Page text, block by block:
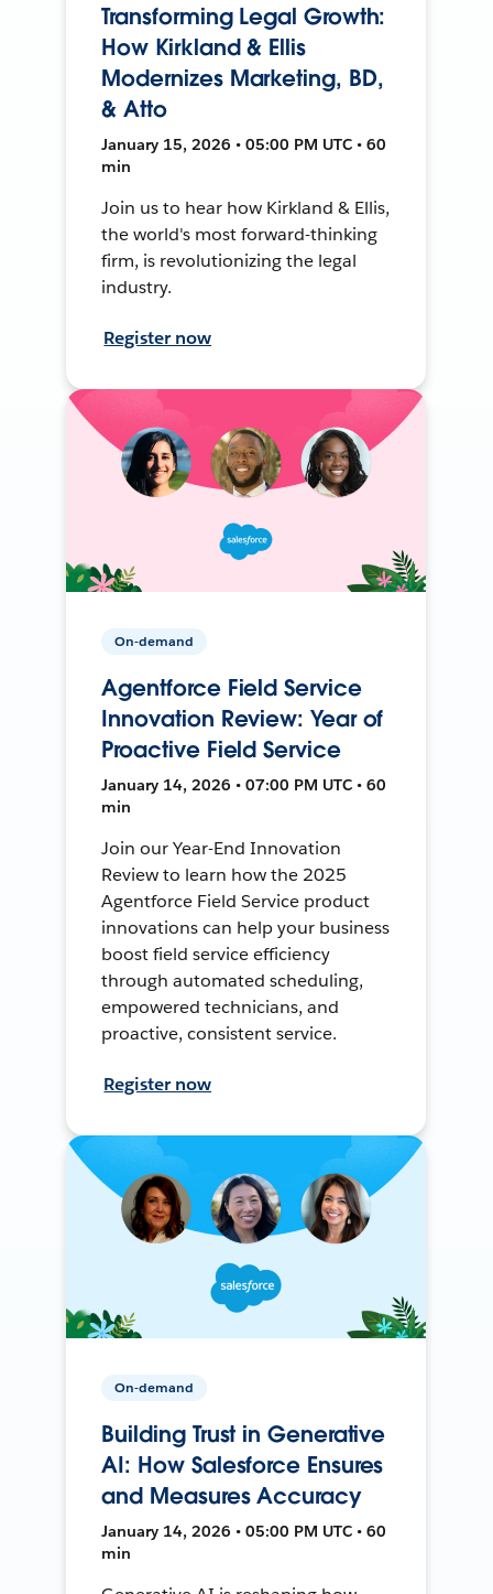
Transforming Legal Growth:
How Kirkland & Ellis
Modernizes Marketing, BD,
& Atto
January 15, 2026 • 05:00 PM UTC • 60
min
Join us to hear how Kirkland & Ellis,
the world's most forward-thinking
firm, is revolutionizing the legal
industry.
Register now
On-demand
Agentforce Field Service
Innovation Review: Year of
Proactive Field Service
January 14, 2026 • 07:00 PM UTC • 60
min
Join our Year-End Innovation
Review to learn how the 2025
Agentforce Field Service product
innovations can help your business
boost field service efficiency
through automated scheduling,
empowered technicians, and
proactive, consistent service.
Register now
On-demand
Building Trust in Generative
AI: How Salesforce Ensures
and Measures Accuracy
January 14, 2026 • 05:00 PM UTC • 60
min